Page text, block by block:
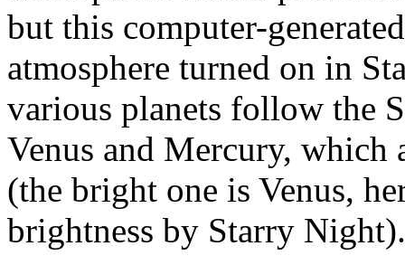
but this computer-
atmosphere turned on in
various planets follow the
Venus and Mercury, which
(the bright one is Venus,
brightness by Starry Night).